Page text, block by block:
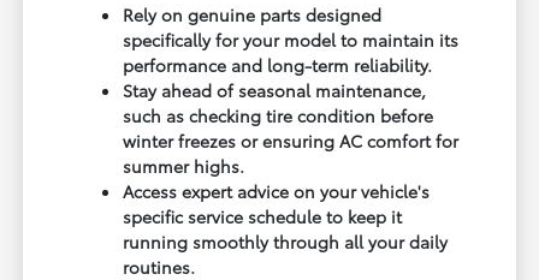
Rely on genuine parts designed
specifically for your model to maintain its
performance and long-term reliability.
Stay ahead of seasonal maintenance,
such as checking tire condition before
winter freezes or ensuring AC comfort for
summer highs.
Access expert advice on your vehicle's
specific service schedule to keep it
running smoothly through all your daily
routines.